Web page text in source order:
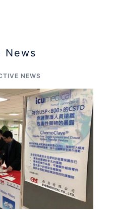
News
NEWS